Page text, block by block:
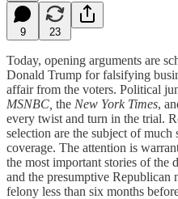
9 23
Today, opening arguments are
Donald Trump for falsifying
affair from the voters. Political
MSNBC, the New York Times,
every twist and turn in the trial.
selection are the subject of
coverage. The attention is
the most important stories of
and the presumptive
felony less than six months